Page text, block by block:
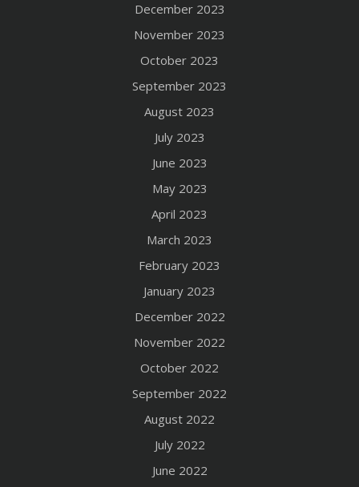
December 2023
November 2023
October 2023
September 2023
August 2023
July 2023
June 2023
May 2023
April 2023
March 2023
February 2023
January 2023
December 2022
November 2022
October 2022
September 2022
August 2022
July 2022
June 2022